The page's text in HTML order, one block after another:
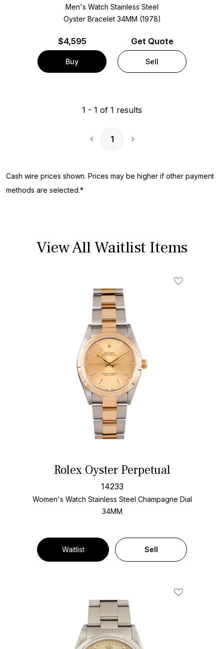
Men's Watch Stainless Steel
Oyster Bracelet 34MM (1978)
$4,595
Buy
Get Quote
Sell
1 - 1 of 1 results
1
Cash wire prices shown. Prices may be higher if other payment
methods are selected.*
View All Waitlist Items
Rolex Oyster Perpetual
14233
Women's Watch Stainless Steel Champagne Dial
34MM
Waitlist Sell